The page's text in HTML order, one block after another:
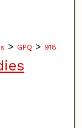
> GPQ > 918